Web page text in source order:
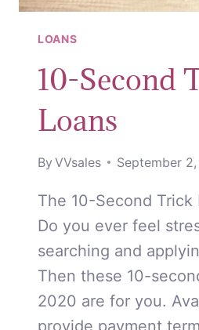
LOANS
10-Second
Loans
By VVsales September
The 10-Second Trick
Do you ever feel
searching and
Then these 10-
2020 are for you.
provide payment